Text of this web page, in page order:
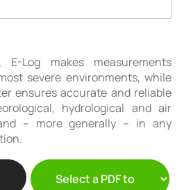
E-Log makes measurements
severe environments, while
ensures accurate and reliable
hydrological and air
– more generally – in any